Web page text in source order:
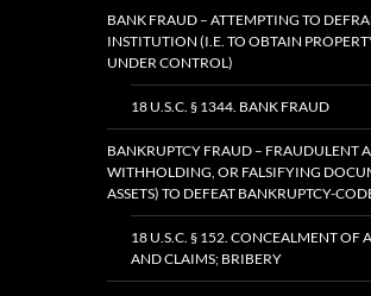
BANK FRAUD – ATTEMPTING TO
INSTITUTION (I.E. TO OBTAIN
UNDER CONTROL)
18 U.S.C. § 1344. BANK FRAUD
BANKRUPTCY FRAUD – FRAUDULENT
WITHHOLDING, OR FALSIFYING
ASSETS) TO DEFEAT BANKRUPTCY-
18 U.S.C. § 152. CONCEALMENT OF
AND CLAIMS; BRIBERY